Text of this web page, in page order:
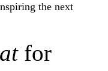
the next
for